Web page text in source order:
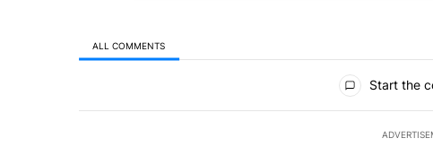
ALL COMMENTS
Start the